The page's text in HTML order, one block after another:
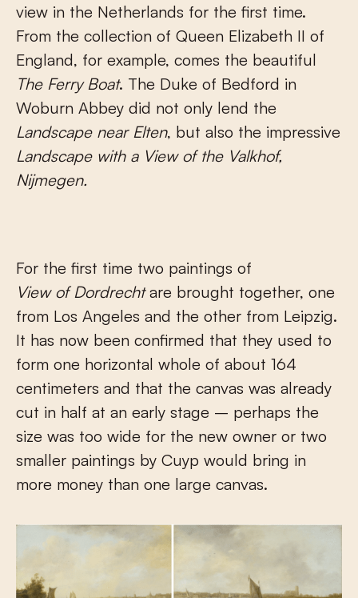
view in the Netherlands for the first time.
From the collection of Queen Elizabeth II of
England, for example, comes the beautiful
The Ferry Boat. The Duke of Bedford in
Woburn Abbey did not only lend the
Landscape near Elten, but also the impressive
Landscape with a View of the Valkhof,
Nijmegen.
For the first time two paintings of
View of Dordrechtare brought together, one
from Los Angeles and the other from Leipzig.
It has now been confirmed that they used to
form one horizontal whole of about 164
centimeters and that the canvas was already
cut in half at an early stage – perhaps the
size was too wide for the new owner or two
smaller paintings by Cuyp would bring in
more money than one large canvas.